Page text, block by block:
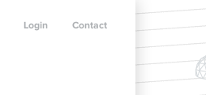
Contact
Login